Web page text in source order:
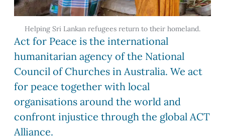
Helping Sri Lankan refugees return to their homeland.
Act for Peace is the international
humanitarian agency of the National
Council of Churches in Australia. We act
for peace together with local
organisations around the world and
confront injustice through the global ACT
Alliance.